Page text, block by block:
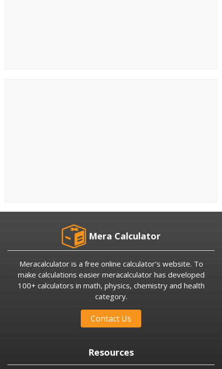
Mera Calculator
Meracalculator is a free online calculator’s website. To
make calculations easier meracalculator has developed
100+ calculators in math, physics, chemistry and health
category.
Contact Us
Resources